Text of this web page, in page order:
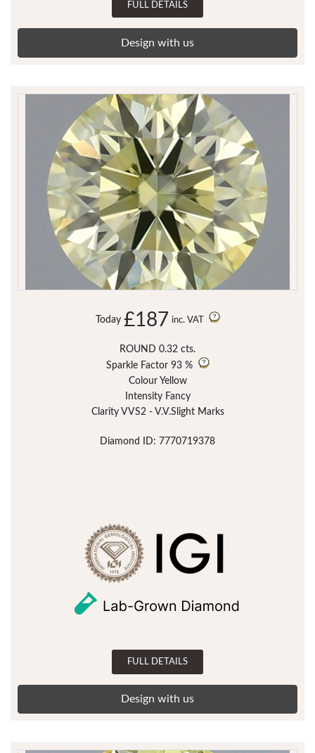
FULL DETAILS
Design with us
Today £187 inc. VAT
ROUND 0.32 cts.
Sparkle Factor 93 %
Colour Yellow
Intensity Fancy
Clarity VVS2 - V.V.Slight Marks
Diamond ID: 7770719378
FULL DETAILS
Design with us